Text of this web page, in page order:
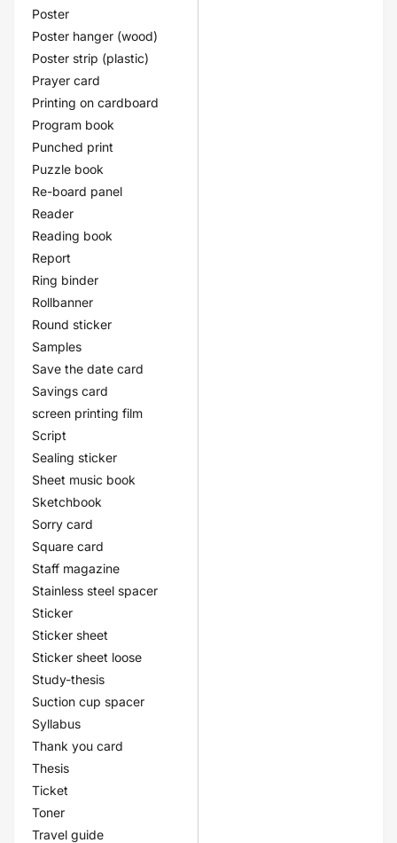
Poster
Poster hanger (wood)
Poster strip (plastic)
Prayer card
Printing on cardboard
Program book
Punched print
Puzzle book
Re-board panel
Reader
Reading book
Report
Ring binder
Rollbanner
Round sticker
Samples
Save the date card
Savings card
screen printing film
Script
Sealing sticker
Sheet music book
Sketchbook
Sorry card
Square card
Staff magazine
Stainless steel spacer
Sticker
Sticker sheet
Sticker sheet loose
Study-thesis
Suction cup spacer
Syllabus
Thank you card
Thesis
Ticket
Toner
Travel guide